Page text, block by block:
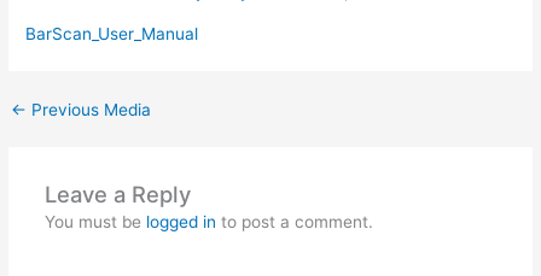
BarScan_User_Manual
← Previous Media
Leave a Reply
You must be logged in to post a comment.